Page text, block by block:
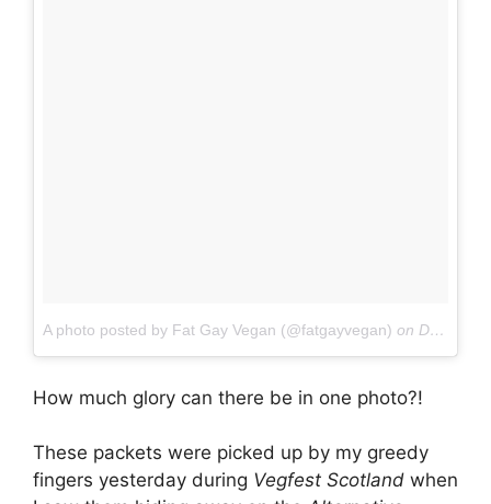
A photo posted by Fat Gay Vegan (@fatgayvegan) on Dec 4, 2016 at 6:20am PST
How much glory can there be in one photo?!
These packets were picked up by my greedy
fingers yesterday during Vegfest Scotland when